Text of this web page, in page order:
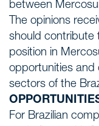
between
The opinions
should contribute
position in
opportunities and
sectors of the
For Brazilian